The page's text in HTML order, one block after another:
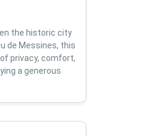
the historic city
de Messines, this
privacy, comfort,
a generous